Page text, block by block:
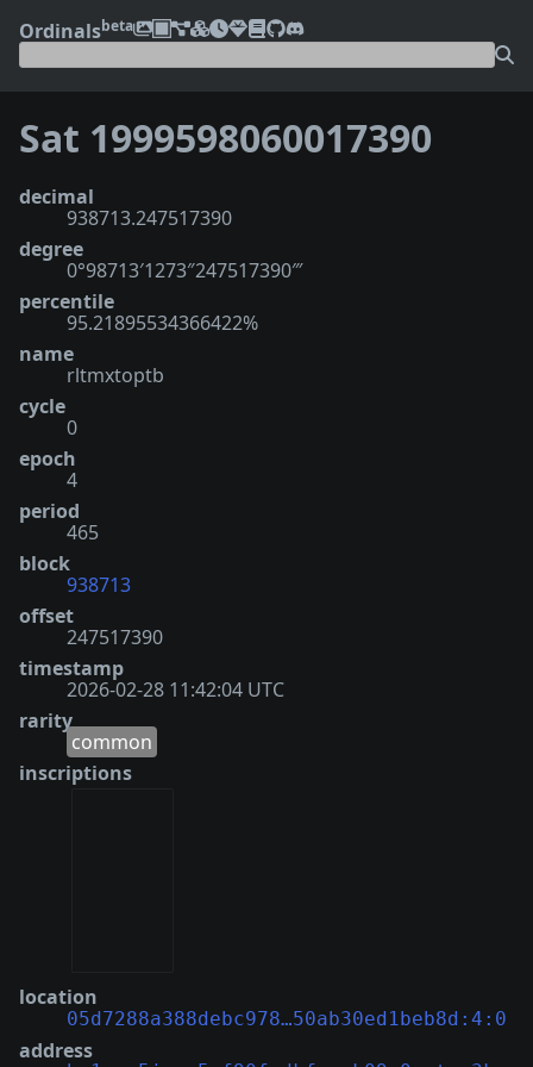
Ordinalsbeta
Sat 1999598060017390
decimal
938713.247517390
degree
0°98713′1273″247517390‴
percentile
95.21895534366422%
name
rltmxtoptb
cycle
0
epoch
4
period
465
block
938713
offset
247517390
timestamp
2026-02-28 11:42:04 UTC
rarity
common
inscriptions
location
05d7288a388debc978…50ab30ed1beb8d:4:0
address